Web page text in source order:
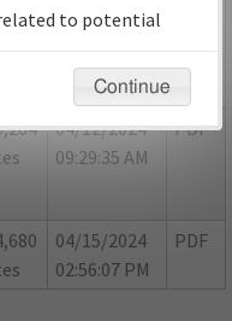
04/15/2024
02:56:34 PM
04/12/2024
09:29:35 AM
PDF
04/15/2024
02:56:07 PM
PDF
to potential
considered.
Continue